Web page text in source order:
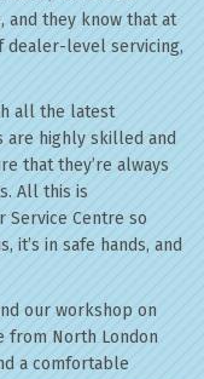
and they know that at
dealer-level servicing,
all the latest
are highly skilled and
that they’re always
All this is
Service Centre so
it’s in safe hands, and
our workshop on
from North London
a comfortable